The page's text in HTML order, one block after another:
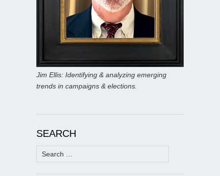
Jim Ellis: Identifying & analyzing emerging
trends in campaigns & elections.
SEARCH
Search
for: